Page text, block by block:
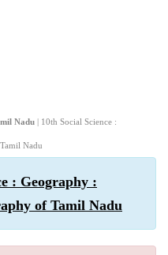
Nadu | 10th Social Science :
Nadu
: Geography :
of Tamil Nadu